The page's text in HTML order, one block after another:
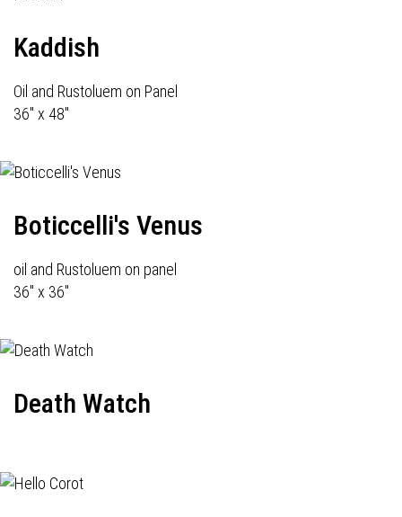
Kaddish
Oil and Rustoluem on Panel
36" x 48"
Boticcelli's Venus
oil and Rustoluem on panel
36" x 36"
Death Watch